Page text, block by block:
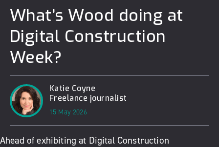
What’s Wood doing at
Digital Construction
Week?
Katie Coyne
Freelance journalist
15 May 2026
Ahead of exhibiting at Digital Construction